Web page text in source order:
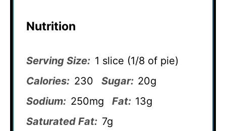
Nutrition
Serving Size: 1 slice (1/8 of pie)
Calories: 230 Sugar: 20g
Sodium: 250mg Fat: 13g
Saturated Fat: 7g